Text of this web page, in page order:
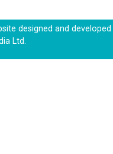
designed and developed
Ltd.